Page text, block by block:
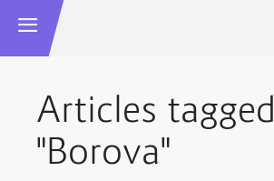
Articles tagged
"Borova"